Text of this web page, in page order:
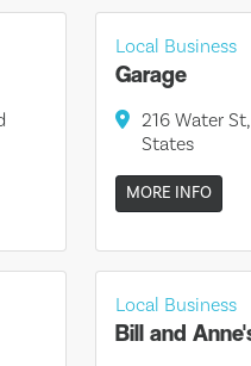
Local Business
Garage
216 Water
States
MORE INFO
Local Business
Bill and